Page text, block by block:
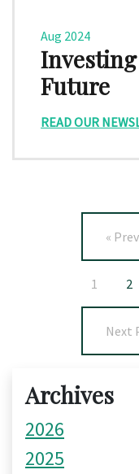
Aug 2024
Investing
Future
READ OUR
«
1 2
Next
Archives
2026
2025